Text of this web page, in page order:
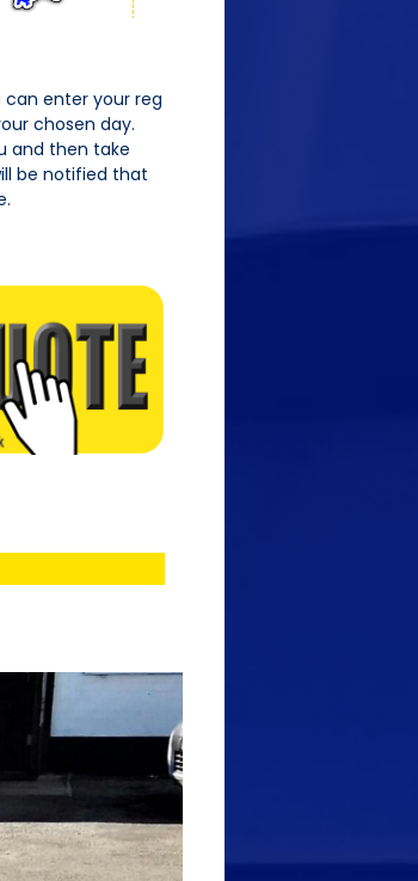
enter your reg
chosen day.
and then take
be notified that